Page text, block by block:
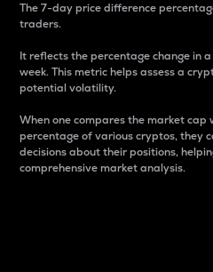
The 7-day price difference
traders.
It reflects the percentage change in
week. This metric helps assess a
potential volatility.
When one compares the market
percentage of various cryptos, they
decisions about their positions,
comprehensive market analysis.